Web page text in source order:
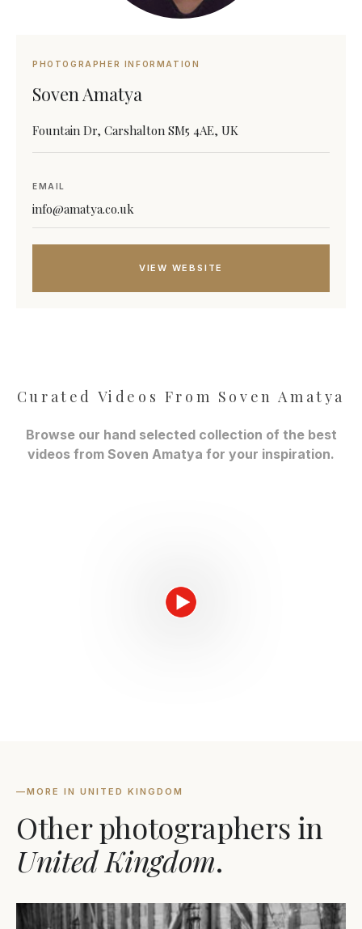
PHOTOGRAPHER INFORMATION
Soven Amatya
Fountain Dr, Carshalton SM5 4AE, UK
EMAIL
info@amatya.co.uk
VIEW WEBSITE
Curated Videos From Soven Amatya
Browse our hand selected collection of the best
videos from Soven Amatya for your inspiration.
—MORE IN UNITED KINGDOM
Other photographers in
United Kingdom.